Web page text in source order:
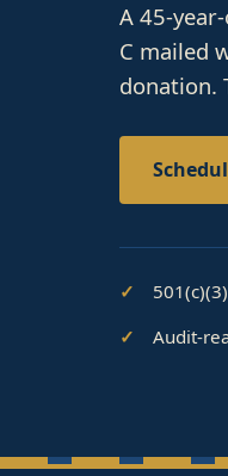
A 45-
C mailed
donation.
Audit-